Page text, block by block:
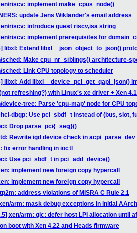
riscv: implement make_cpus_node()
update Jens Wiklander's email address
riscv: introduce guest riscv,isa string
riscv: implement prerequisites for
libxl: Extend libxl__json_object_to_json()
sched: Make cpu_nr_siblings() architecture-
sched: Link CPU topology to scheduler
libxl: Add libxl__device_pci_get_qapi_json()
refreshing?) with Linux's xe driver + Xen
device-tree: Parse 'cpu-map' node for CPU
dbgp: Use pci_sbdf_t instead of (bus, slot,
Drop parse_pci{_seg}()
Rewrite igd device check in
fix error handling in ioctl
Use pci_sbdf_t in pci_add_device()
implement new foreign copy hypercall
implement new foreign copy hypercall
address violations of MISRA C Rule 2.1
arm: mask debug exceptions in initial
xen/arm: gic: defer host LPI allocation until
boot with Xen 4.22 and Heads firmware